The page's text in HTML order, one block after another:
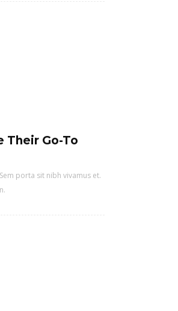
Their Go-To
porta sit nibh vivamus et.